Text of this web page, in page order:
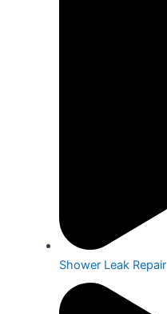
Shower Leak Repair